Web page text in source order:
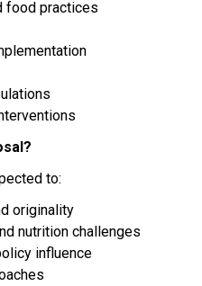
food practices
to:
originality
nutrition challenges
influence